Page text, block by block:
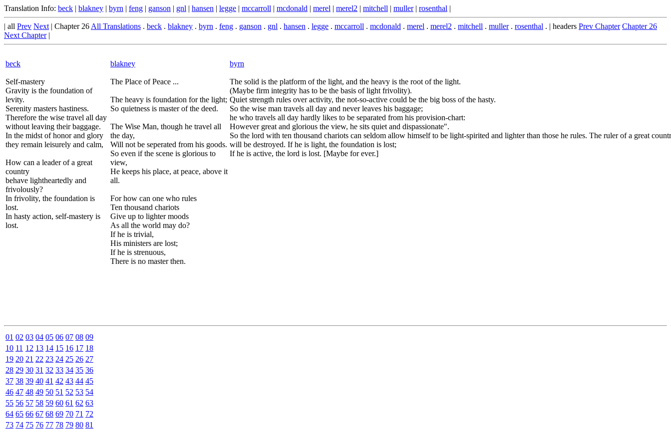
Translation Info: beck | blakney | byrn | feng | ganson | gnl | hansen | legge | mccarroll | mcdonald | merel | merel2 | mitchell | muller| rosenthal |
| all Prev Next | Chapter 26 All Translations . beck . blakney . byrn . feng . ganson . gnl . hansen . legge . mccarroll . mcdonald . merel . merel2 . mitchell . muller. rosenthal . | headers Prev Chapter Chapter 26
Next Chapter|
beck
Self-mastery
Gravity is the foundation of
levity.
Serenity masters hastiness.
Therefore the wise travel all day
without leaving their baggage.
In the midst of honor and glory
they remain leisurely and calm,
How can a leader of a great
country
behave lightheartedly and
frivolously?
In frivolity, the foundation is
lost.
In hasty action, self-mastery is
lost.
blakney
The Place of Peace ...
The heavy is foundation for the light;
So quietness is master of the deed.
The Wise Man, though he travel all
the day,
Will not be seperated from his goods.
So even if the scene is glorious to
view,
He keeps his place, at peace, above it
all.
For how can one who rules
Ten thousand chariots
Give up to lighter moods
As all the world may do?
If he is trivial,
His ministers are lost;
If he is strenuous,
There is no master then.
byrn
The solid is the platform of the light, and the heavy is the root of the light.
(Maybe firm integrity has to be the basis of light frivolity).
Quiet strength rules over activity, the not-so-active could be the big boss of the hasty.
So the wise man travels all day and never leaves his baggage;
he who travels all day hardly likes to be separated from his provision-chart:
However great and glorious the view, he sits quiet and dispassionate".
So the lord with ten thousand chariots can seldom allow himself to be light-spirited and lighter than those he rules. The ruler of a great
will be destroyed. If he is light, the foundation is lost;
If he is active, the lord is lost. [Maybe for ever.]
01 02 03 04 05 06 07 08 09
10 11 12 13 14 15 16 17 18
19 20 21 22 23 24 25 26 27
28 29 30 31 32 33 34 35 36
37 38 39 40 41 42 43 44 45
46 47 48 49 50 51 52 53 54
55 56 57 58 59 60 61 62 63
64 65 66 67 68 69 70 71 72
73 74 75 76 77 78 79 80 81